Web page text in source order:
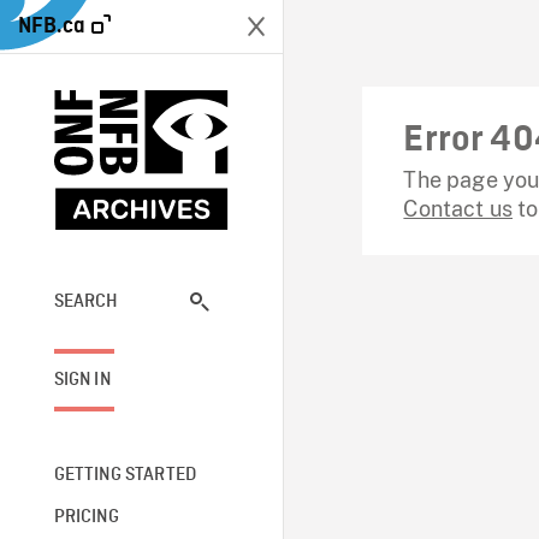
NFB.ca
SEARCH
SIGN IN
GETTING STARTED
PRICING
Error
The page
Contact us